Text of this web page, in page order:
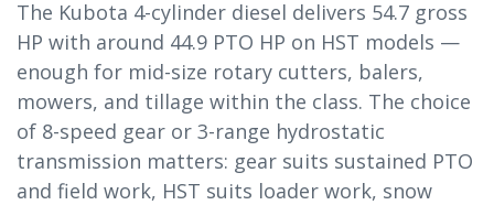
The Kubota 4-cylinder diesel delivers 54.7 gross
HP with around 44.9 PTO HP on HST models —
enough for mid-size rotary cutters, balers,
mowers, and tillage within the class. The choice
of 8-speed gear or 3-range hydrostatic
transmission matters: gear suits sustained PTO
and field work, HST suits loader work, snow